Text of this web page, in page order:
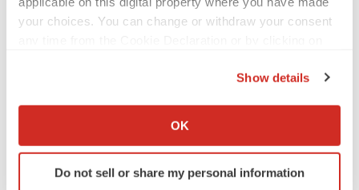
your choices. You can change or withdraw your consent
Collect information about your geographical location
Identify your device by actively scanning it for
specific characteristics (fingerprinting)
Show details
OK
Do not sell or share my personal information
Angela Gabriel
GENE THERAPY
Intellia finds genetic suspect for liver safety
signals with ATTR gene therapy